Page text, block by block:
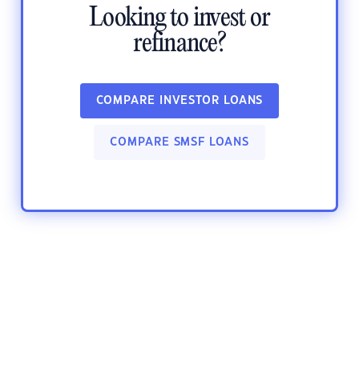
Looking to invest or
refinance?
COMPARE INVESTOR LOANS
COMPARE SMSF LOANS